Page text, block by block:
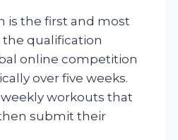
is the first and most
the qualification
online competition
over five weeks.
workouts that
submit their